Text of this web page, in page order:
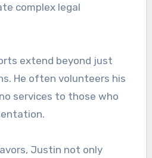
complex legal
extend beyond just
He often volunteers his
services to those who
Justin not only